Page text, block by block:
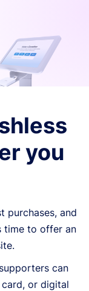
you
purchases, and
time to offer an
can
or digital